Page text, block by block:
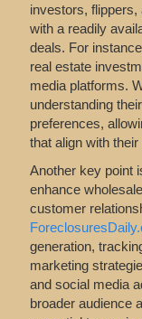
investors, flippers,
with a readily
deals. For
real estate
media platforms.
understanding
preferences,
that align with
Another key point
enhance
customer
generation,
marketing
and social media
broader audience